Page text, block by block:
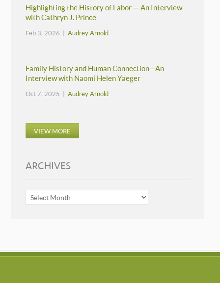
Highlighting the History of Labor — An Interview
with Cathryn J. Prince
Feb 3, 2026 |Audrey Arnold
Family History and Human Connection—An
Interview with Naomi Helen Yaeger
Oct 7, 2025 |Audrey Arnold
VIEW MORE
ARCHIVES
ARCHIVES